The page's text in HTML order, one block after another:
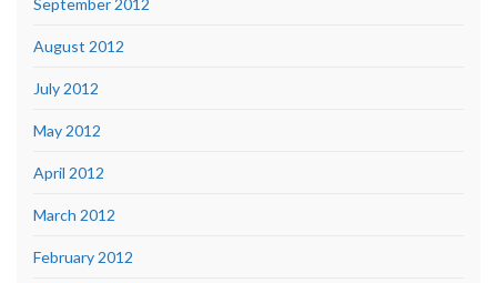
September 2012
August 2012
July 2012
May 2012
April 2012
March 2012
February 2012